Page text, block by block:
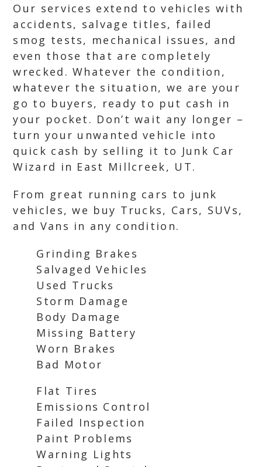
Our services extend to vehicles with
accidents, salvage titles, failed
smog tests, mechanical issues, and
even those that are completely
wrecked. Whatever the condition,
whatever the situation, we are your
go to buyers, ready to put cash in
your pocket. Don’t wait any longer –
turn your unwanted vehicle into
quick cash by selling it to Junk Car
Wizard in East Millcreek, UT.
From great running cars to junk
vehicles, we buy Trucks, Cars, SUVs,
and Vans in any condition.
Grinding Brakes
Salvaged Vehicles
Used Trucks
Storm Damage
Body Damage
Missing Battery
Worn Brakes
Bad Motor
Flat Tires
Emissions Control
Failed Inspection
Paint Problems
Warning Lights